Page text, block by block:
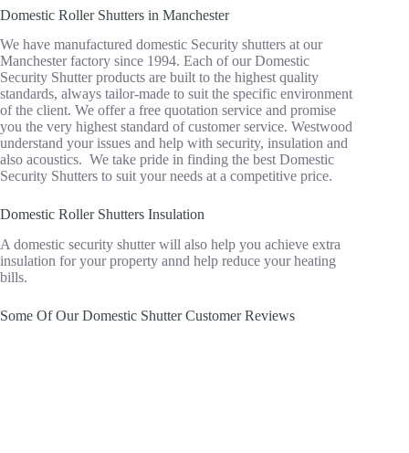
Domestic Roller Shutters in Manchester
We have manufactured domestic Security shutters at our
Manchester factory since 1994. Each of our Domestic
Security Shutter products are built to the highest quality
standards, always tailor-made to suit the specific environment
of the client. We offer a free quotation service and promise
you the very highest standard of customer service. Westwood
understand your issues and help with security, insulation and
also acoustics. We take pride in finding the best Domestic
Security Shutters to suit your needs at a competitive price.
Domestic Roller Shutters Insulation
A domestic security shutter will also help you achieve extra
insulation for your property annd help reduce your heating
bills.
Some Of Our Domestic Shutter Customer Reviews